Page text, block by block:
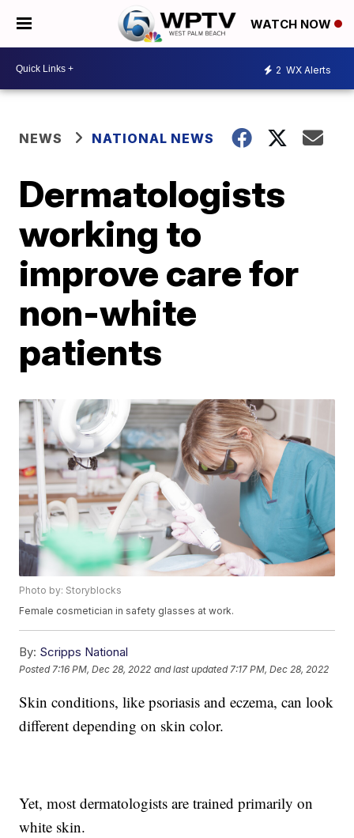
WATCH NOW
2 WX Alerts
NEWS NATIONAL NEWS
Dermatologists
working to
improve care for
non-white
patients
Photo by: Storyblocks
Female cosmetician in safety glasses at work.
By: Scripps National
Posted 7:16 PM, Dec 28, 2022 and last updated 7:17 PM, Dec 28, 2022
Skin conditions, like psoriasis and eczema, can look
different depending on skin color.
Yet, most dermatologists are trained primarily on
white skin.